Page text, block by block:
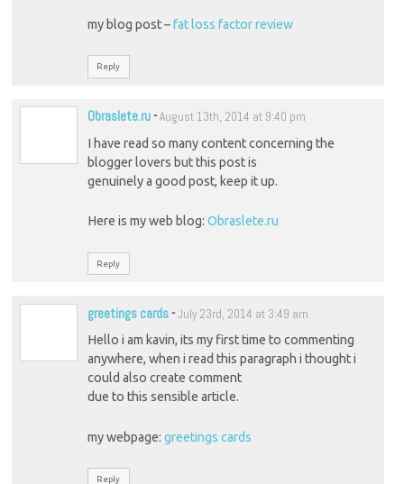
my blog post –fat loss factor review
Reply
Obraslete.ru-August 13th, 2014 at 9:40 pm
I have read so many content concerning the
blogger lovers but this post is
genuinely a good post, keep it up.
Here is my web blog: Obraslete.ru
Reply
greetings cards-July 23rd, 2014 at 3:49 am
Hello i am kavin, its my first time to commenting
anywhere, when i read this paragraph i thought i
could also create comment
due to this sensible article.
my webpage: greetings cards
Reply